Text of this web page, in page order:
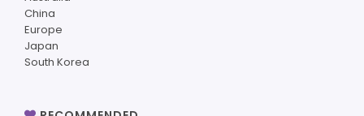
China
Europe
Japan
South Korea